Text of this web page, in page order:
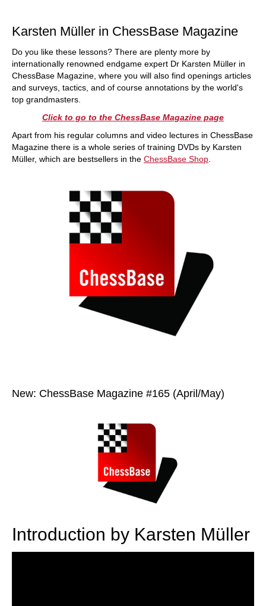
Karsten Müller in ChessBase Magazine
Do you like these lessons? There are plenty more by
internationally renowned endgame expert Dr Karsten Müller in
ChessBase Magazine, where you will also find openings articles
and surveys, tactics, and of course annotations by the world's
top grandmasters.
Click to go to the ChessBase Magazine page
Apart from his regular columns and video lectures in ChessBase
Magazine there is a whole series of training DVDs by Karsten
Müller, which are bestsellers in the ChessBase Shop
New: ChessBase Magazine #165 (April/May)
Introduction by Karsten Müller